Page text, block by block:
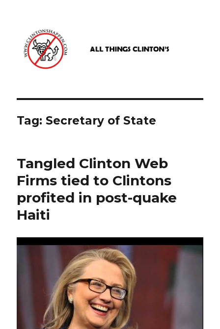
www.clintonshappen.com
Tag: Secretary of State
Tangled Clinton Web
Firms tied to Clintons
profited in post-quake
Haiti